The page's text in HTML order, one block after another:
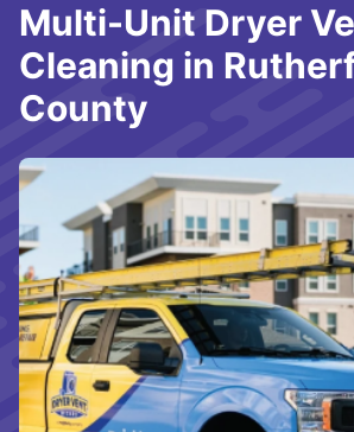
Multi-Unit Dryer
Cleaning in
County